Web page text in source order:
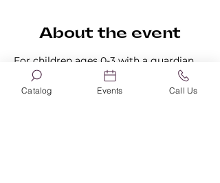
About the event
For children ages 0-3 with a guardian
present. All programs last 45 minutes.
No registration is required.
Catalog Events Call Us